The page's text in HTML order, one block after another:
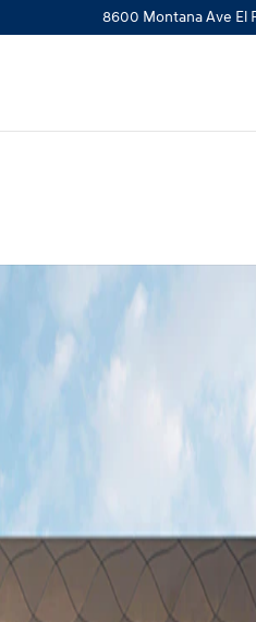
8600 Montana Ave El